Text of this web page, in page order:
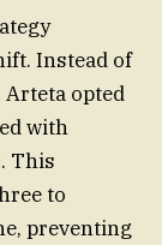
Instead of
opted
with
This
to
preventing